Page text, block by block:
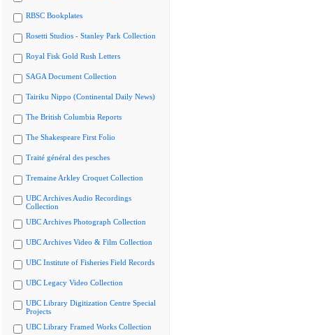
RBSC Bookplates
Rosetti Studios - Stanley Park Collection
Royal Fisk Gold Rush Letters
SAGA Document Collection
Tairiku Nippo (Continental Daily News)
The British Columbia Reports
The Shakespeare First Folio
Traité général des pesches
Tremaine Arkley Croquet Collection
UBC Archives Audio Recordings
Collection
UBC Archives Photograph Collection
UBC Archives Video & Film Collection
UBC Institute of Fisheries Field Records
UBC Legacy Video Collection
UBC Library Digitization Centre Special
Projects
UBC Library Framed Works Collection